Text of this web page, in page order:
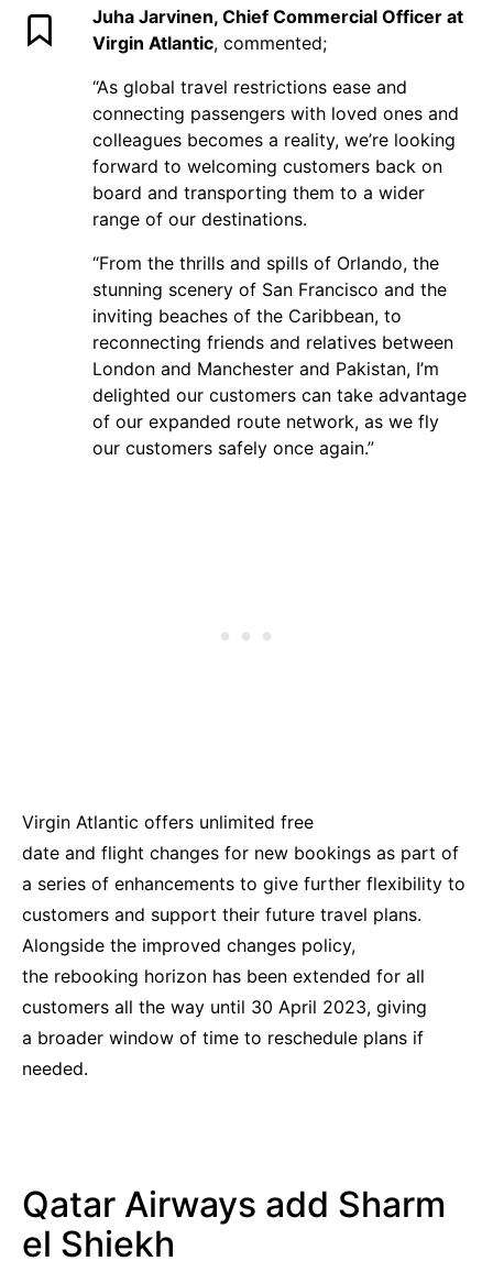
Juha Jarvinen, Chief Commercial Officer at
Virgin Atlantic, commented;
“As global travel restrictions ease and
connecting passengers with loved ones and
colleagues becomes a reality, we’re looking
forward to welcoming customers back on
board and transporting them to a wider
range of our destinations.
“From the thrills and spills of Orlando, the
stunning scenery of San Francisco and the
inviting beaches of the Caribbean, to
reconnecting friends and relatives between
London and Manchester and Pakistan, I’m
delighted our customers can take advantage
of our expanded route network, as we fly
our customers safely once again.”
Virgin Atlantic offers unlimited free
date and flight changes for new bookings as part of
a series of enhancements to give further flexibility to
customers and support their future travel plans.
Alongside the improved changes policy,
the rebooking horizon has been extended for all
customers all the way until 30 April 2023, giving
a broader window of time to reschedule plans if
needed.
Qatar Airways add Sharm
el Shiekh